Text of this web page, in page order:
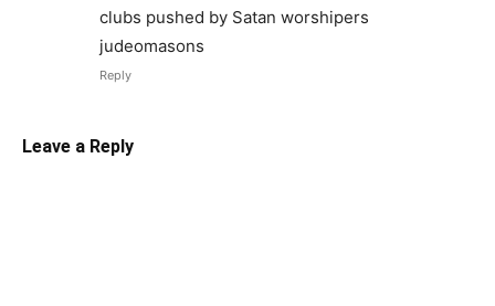
clubs pushed by Satan worshipers
judeomasons
Reply
Leave a Reply